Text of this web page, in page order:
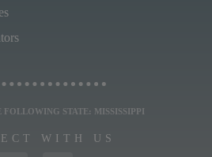
FOLLOWING STATE: MISSISSIPPI
WITH US